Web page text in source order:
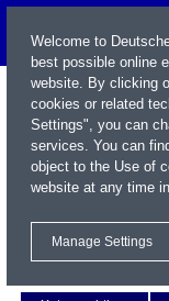
Welcome to
best possible online
website. By clicking
cookies or related
Settings", you can
services. You can
object to the Use of
website at any time
Manage Settings